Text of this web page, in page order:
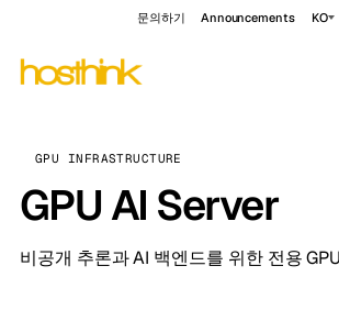
문의하기 Announcements KO
GPU INFRASTRUCTURE
GPU AI Server
비공개 추론과 AI 백엔드를 위한 전용